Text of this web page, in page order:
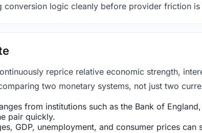
conversion logic cleanly before provider friction
reprice relative economic strength,
two monetary systems, not just two
from institutions such as the Bank of
pair quickly.
GDP, unemployment, and consumer prices